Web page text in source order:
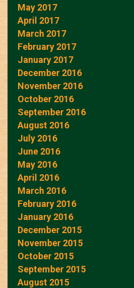
May 2017
April 2017
March 2017
February 2017
January 2017
December 2016
November 2016
October 2016
September 2016
August 2016
July 2016
June 2016
May 2016
April 2016
March 2016
February 2016
January 2016
December 2015
November 2015
October 2015
September 2015
August 2015